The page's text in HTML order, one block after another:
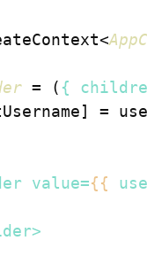
= ( {
=
value={{
>